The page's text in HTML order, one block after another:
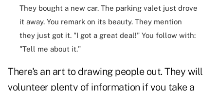
They bought a new car. The parking valet just drove
it away. You remark on its beauty. They mention
they just got it. "I got a great deal!" You follow with:
"Tell me about it."
There's an art to drawing people out. They will
volunteer plenty of information if you take a